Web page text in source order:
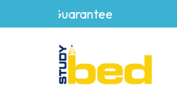
5 year Guarantee